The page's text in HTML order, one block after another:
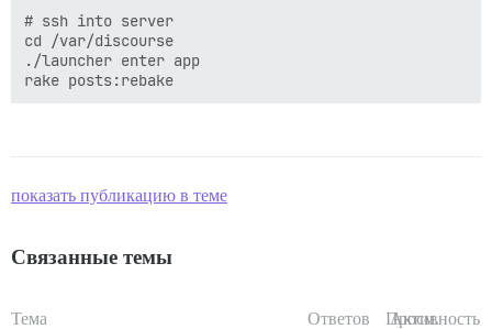
# ssh into server
cd /var/discourse
./launcher enter app
показать публикацию в теме
Связанные темы
Тема Ответов Просм.
Активность